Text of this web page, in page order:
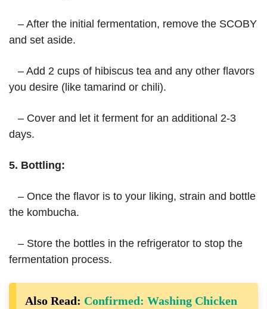
– After the initial fermentation, remove the SCOBY
and set aside.
– Add 2 cups of hibiscus tea and any other flavors
you desire (like tamarind or chili).
– Cover and let it ferment for an additional 2-3
days.
5. Bottling:
– Once the flavor is to your liking, strain and bottle
the kombucha.
– Store the bottles in the refrigerator to stop the
fermentation process.
Also Read: Confirmed: Washing Chicken